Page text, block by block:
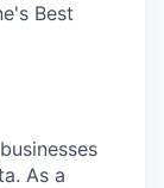
Best
As a